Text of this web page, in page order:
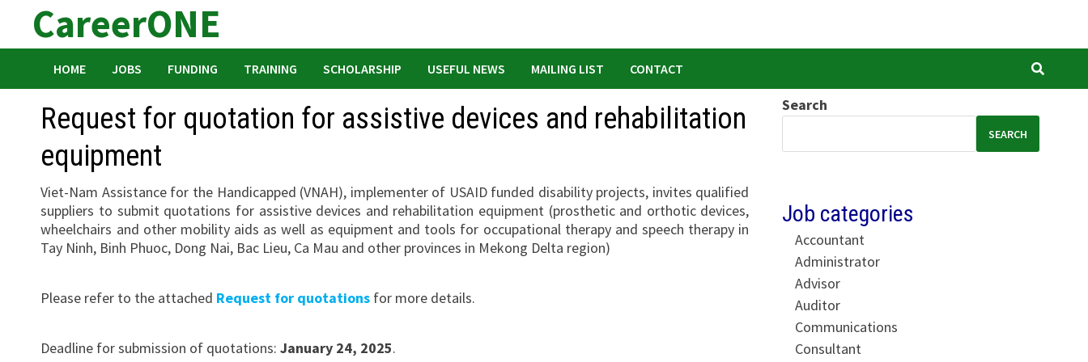
content
CareerONE
HOME JOBS FUNDING TRAINING SCHOLARSHIP USEFUL NEWS MAILING LIST CONTACT
Request for quotation for assistive devices and rehabilitation
equipment
Viet-Nam Assistance for the Handicapped (VNAH), implementer of USAID funded disability projects, invites qualified
suppliers to submit quotations for assistive devices and rehabilitation equipment (prosthetic and orthotic devices,
wheelchairs and other mobility aids as well as equipment and tools for occupational therapy and speech therapy in
Tay Ninh, Binh Phuoc, Dong Nai, Bac Lieu, Ca Mau and other provinces in Mekong Delta region)
Please refer to the attached Request for quotations for more details.
Deadline for submission of quotations:January 24, 2025.
Search
SEARCH
Job categories
Accountant
Administrator
Advisor
Auditor
Communications
Consultant